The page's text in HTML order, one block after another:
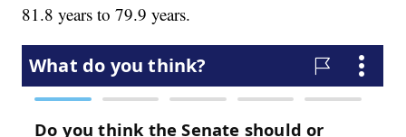
81.8 years to 79.9 years.